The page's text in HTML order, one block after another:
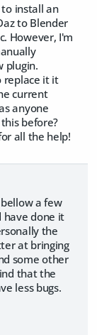
install an
to Blender
However, I'm
plugin.
replace it it
current
anyone
before?
all the help!
a few
have done it
the
at bringing
some other
that the
less bugs.